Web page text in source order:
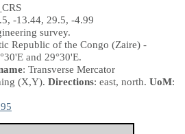
-13.44, 29.5, -4.99
survey.
Republic of the Congo (Zaire) -
and 29°30'E.
: Transverse Mercator
(X,Y). Directions: east, north. UoM: